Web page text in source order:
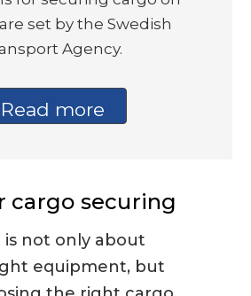
set by the Swedish
Agency.
Read more
cargo securing
is not only about
equipment, but